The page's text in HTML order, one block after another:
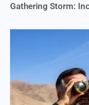
Gathering Storm: